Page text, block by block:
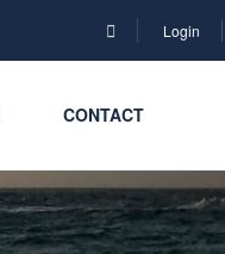
Login
CONTACT